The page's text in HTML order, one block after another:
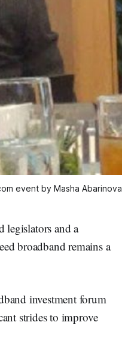
event by Masha Abarinova
and a
broadband remains a
investment forum
strides to improve